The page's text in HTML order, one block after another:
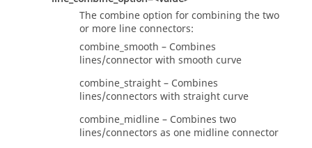
The combine option for combining the two
or more line connectors:
combine_smooth – Combines
lines/connector with smooth curve
combine_straight – Combines
lines/connectors with straight curve
combine_midline – Combines two
lines/connectors as one midline connector